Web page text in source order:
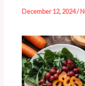
December 12, 2024/